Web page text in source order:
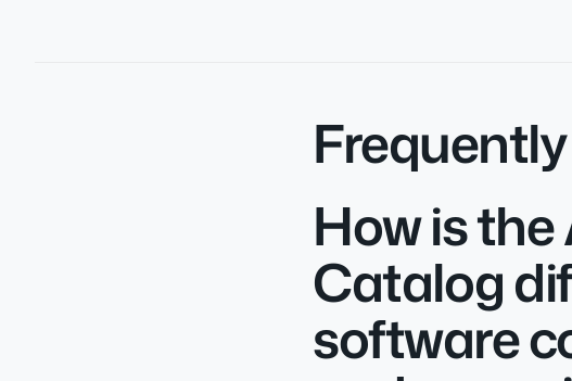
How is
Catalog
software